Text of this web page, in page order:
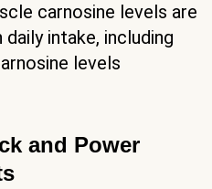
carnosine levels are
daily intake, including
levels
and Power